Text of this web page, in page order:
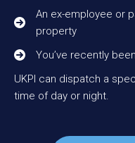
An ex-employee or
property
You’ve recently
UKPI can dispatch a
time of day or night.